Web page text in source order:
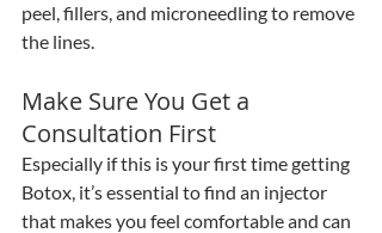
peel, fillers, and microneedling to remove
the lines.
Make Sure You Get a
Consultation First
Especially if this is your first time getting
Botox, it’s essential to find an injector
that makes you feel comfortable and can